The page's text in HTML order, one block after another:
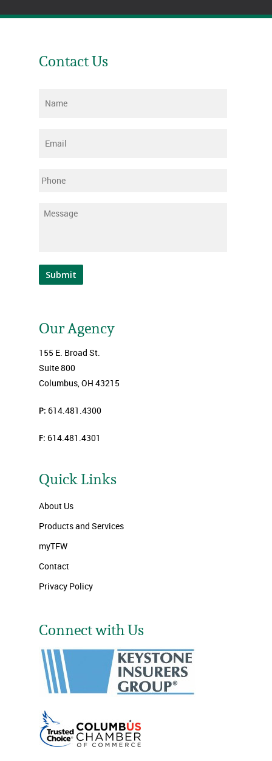
Contact Us
Name
Email
Phone
Message
Submit
Our Agency
155 E. Broad St.
Suite 800
Columbus, OH 43215
P: 614.481.4300
F: 614.481.4301
Quick Links
About Us
Products and Services
myTFW
Contact
Privacy Policy
Connect with Us